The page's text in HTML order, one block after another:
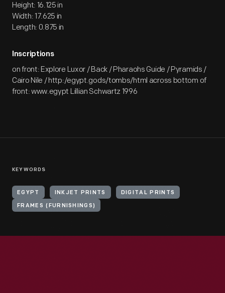
Height: 16.125 in
Width: 17.625 in
Length: 0.875 in
Inscriptions
on front: Explore Luxor / Back / Pharaohs Guide / Pyramids /
Cairo Nile / http:/egypt.gods/tombs/html across bottom of
front: www.egypt Lillian Schwartz 1996
KEYWORDS
EGYPT INKJET PRINTS DIGITAL PRINTS
FRAMES (FURNISHINGS)